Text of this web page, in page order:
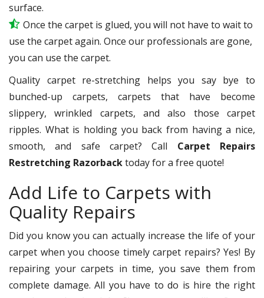
surface.
Once the carpet is glued, you will not have to wait to
use the carpet again. Once our professionals are gone,
you can use the carpet.
Quality carpet re-stretching helps you say bye to
bunched-up carpets, carpets that have become
slippery, wrinkled carpets, and also those carpet
ripples. What is holding you back from having a nice,
smooth, and safe carpet? Call Carpet Repairs
Restretching Razorbacktoday for a free quote!
Add Life to Carpets with
Quality Repairs
Did you know you can actually increase the life of your
carpet when you choose timely carpet repairs? Yes! By
repairing your carpets in time, you save them from
complete damage. All you have to do is hire the right